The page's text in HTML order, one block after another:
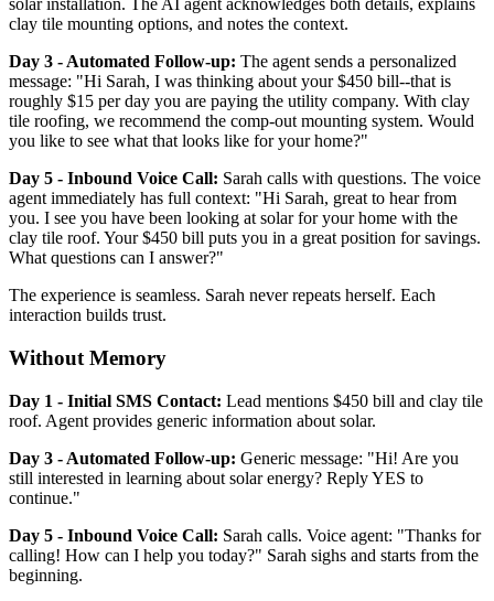
solar installation. The AI agent acknowledges both details, explains
clay tile mounting options, and notes the context.
Day 3 - Automated Follow-up: The agent sends a personalized
message: "Hi Sarah, I was thinking about your $450 bill--that is
roughly $15 per day you are paying the utility company. With clay
tile roofing, we recommend the comp-out mounting system. Would
you like to see what that looks like for your home?"
Day 5 - Inbound Voice Call: Sarah calls with questions. The voice
agent immediately has full context: "Hi Sarah, great to hear from
you. I see you have been looking at solar for your home with the
clay tile roof. Your $450 bill puts you in a great position for savings.
What questions can I answer?"
The experience is seamless. Sarah never repeats herself. Each
interaction builds trust.
Without Memory
Day 1 - Initial SMS Contact: Lead mentions $450 bill and clay tile
roof. Agent provides generic information about solar.
Day 3 - Automated Follow-up: Generic message: "Hi! Are you
still interested in learning about solar energy? Reply YES to
continue."
Day 5 - Inbound Voice Call: Sarah calls. Voice agent: "Thanks for
calling! How can I help you today?" Sarah sighs and starts from the
beginning.